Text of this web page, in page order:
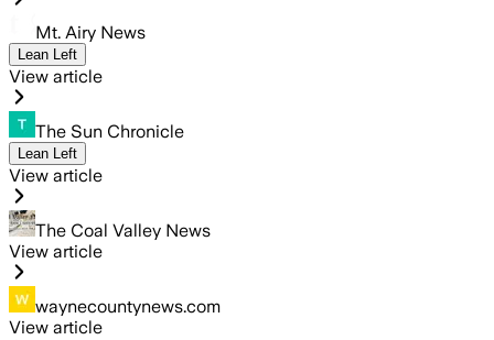
Mt. Airy News
Lean Left
View article
The Sun Chronicle
Lean Left
View article
The Coal Valley News
View article
waynecountynews.com
View article